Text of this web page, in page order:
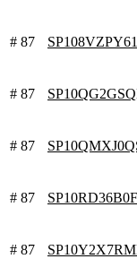
# 87
# 87
# 87
# 87
# 87